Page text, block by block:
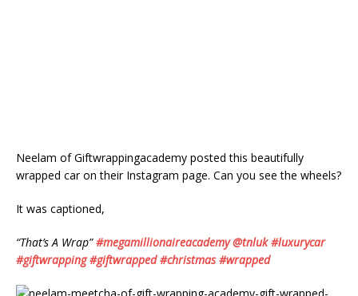
Neelam of Giftwrappingacademy posted this beautifully
wrapped car on their Instagram page. Can you see the wheels?
It was captioned,
“That’s A Wrap”#megamillionaireacademy @tnluk #luxurycar
#giftwrapping #giftwrapped #christmas #wrapped